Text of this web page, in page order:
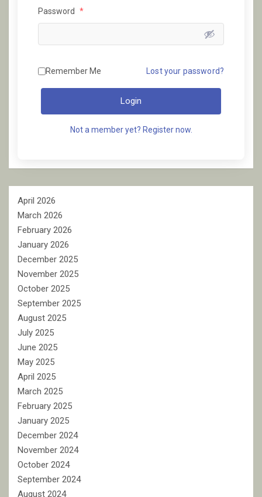
Password *
Remember Me Lost your password?
Login
Not a member yet? Register now.
April 2026
March 2026
February 2026
January 2026
December 2025
November 2025
October 2025
September 2025
August 2025
July 2025
June 2025
May 2025
April 2025
March 2025
February 2025
January 2025
December 2024
November 2024
October 2024
September 2024
August 2024